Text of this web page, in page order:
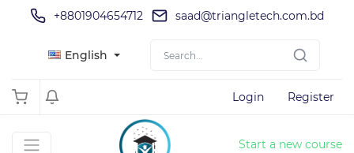
+8801904654712 saad@triangletech.com.bd
English
Login Register
Start a new course